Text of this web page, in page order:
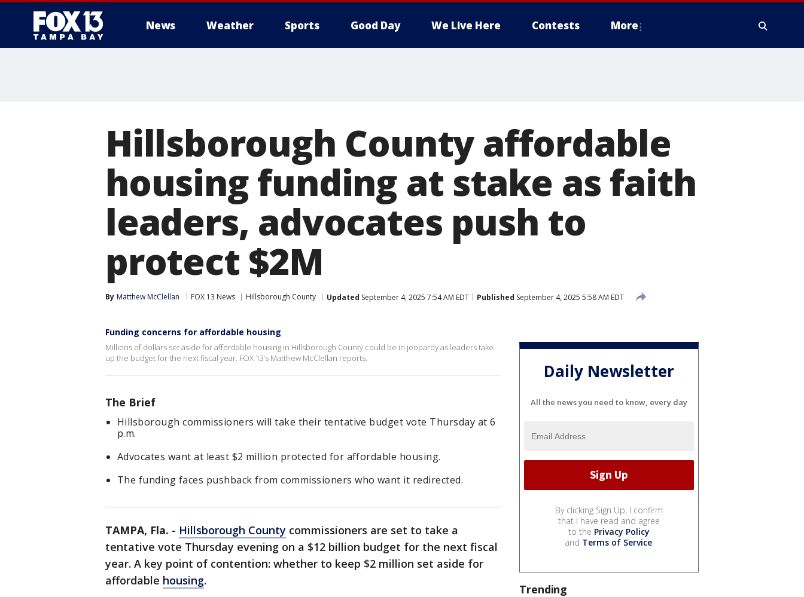
News Weather Sports Good Day We Live Here Contests More
Hillsborough County affordable
housing funding at stake as faith
leaders, advocates push to
protect $2M
By Matthew McClellan FOX 13 News Hillsborough County Updated September 4, 2025 7:54 AM EDT Published September 4, 2025 5:58 AM EDT
Funding concerns for affordable housing
Millions of dollars set aside for affordable housing in Hillsborough County could be in jeopardy as leaders take
up the budget for the next fiscal year. FOX 13’s Matthew McClellan reports.
The Brief
Hillsborough commissioners will take their tentative budget vote Thursday at 6
p.m.
Advocates want at least $2 million protected for affordable housing.
The funding faces pushback from commissioners who want it redirected.
TAMPA, Fla. - Hillsborough County commissioners are set to take a
tentative vote Thursday evening on a $12 billion budget for the next fiscal
year. A key point of contention: whether to keep $2 million set aside for
affordable housing.
Daily Newsletter
All the news you need to know, every day
By clicking Sign Up, I confirm
that I have read and agree
to the Privacy Policy
and Terms of Service.
Trending